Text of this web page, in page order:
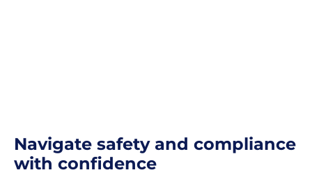
Navigate safety and compliance
with confidence